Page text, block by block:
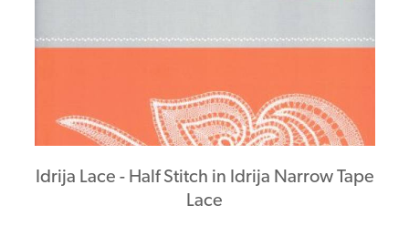
Idrija Lace - Half Stitch in Idrija Narrow Tape
Lace